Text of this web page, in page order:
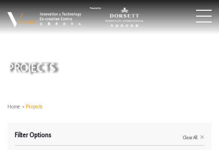
PROJECTS
Home > Projects
Filter Options Clear All